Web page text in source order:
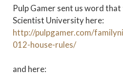
Pulp Gamer sent us word
Scientist University here:
http://pulpgamer.com/
012-house-rules/
and here: